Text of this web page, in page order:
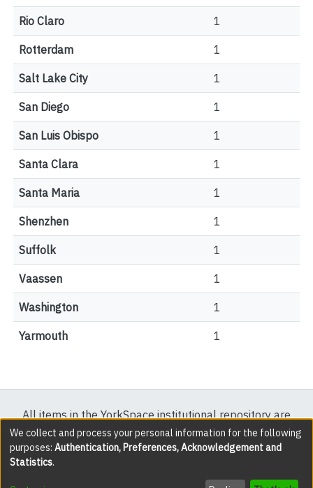
Rio Claro 1
Rotterdam 1
Salt Lake City 1
San Diego 1
San Luis Obispo 1
Santa Clara 1
Santa Maria 1
Shenzhen 1
Suffolk 1
Vaassen 1
Washington 1
Yarmouth 1
All items in the YorkSpace institutional repository are
protected by copyright, with all rights reserved except
where explicitly noted.
DSpace software copyright © 2002-2026 LYRASIS
We collect and process your personal information for the following
purposes: Authentication, Preferences, Acknowledgement and
Statistics.